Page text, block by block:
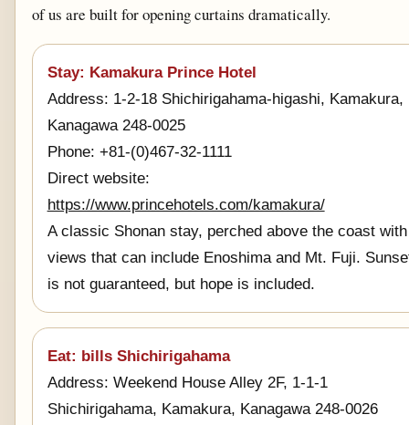
of us are built for opening curtains dramatically.
Stay: Kamakura Prince Hotel
Address: 1-2-18 Shichirigahama-higashi, Kamakura,
Kanagawa 248-0025
Phone: +81-(0)467-32-1111
Direct website:
https://www.princehotels.com/kamakura/
A classic Shonan stay, perched above the coast with
views that can include Enoshima and Mt. Fuji.
is not guaranteed, but hope is included.
Eat: bills Shichirigahama
Address: Weekend House Alley 2F, 1-1-1
Shichirigahama, Kamakura, Kanagawa 248-0026